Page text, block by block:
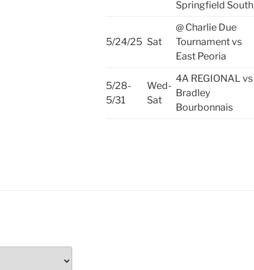
Springfield South
5/24/25 Sat
@ Charlie Due
Tournament vs
East Peoria
5/28-
5/31
Wed-
Sat
4A REGIONAL vs
Bradley
Bourbonnais